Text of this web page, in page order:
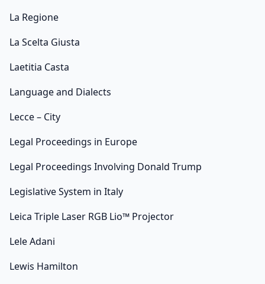
La Regione
La Scelta Giusta
Laetitia Casta
Language and Dialects
Lecce – City
Legal Proceedings in Europe
Legal Proceedings Involving Donald Trump
Legislative System in Italy
Leica Triple Laser RGB Lio™ Projector
Lele Adani
Lewis Hamilton